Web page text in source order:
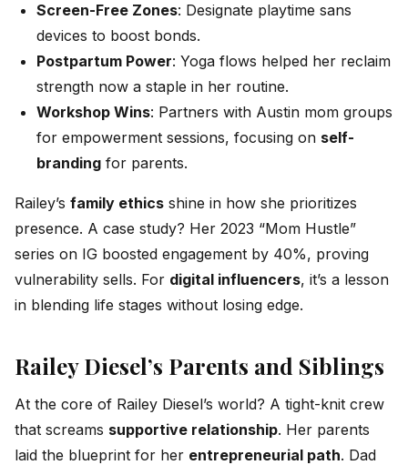
Screen-Free Zones: Designate playtime sans
devices to boost bonds.
Postpartum Power: Yoga flows helped her reclaim
strength now a staple in her routine.
Workshop Wins: Partners with Austin mom groups
for empowerment sessions, focusing on self-
branding for parents.
Railey’s family ethics shine in how she prioritizes
presence. A case study? Her 2023 “Mom Hustle”
series on IG boosted engagement by 40%, proving
vulnerability sells. For digital influencers, it’s a lesson
in blending life stages without losing edge.
Railey Diesel’s Parents and Siblings
At the core of Railey Diesel’s world? A tight-knit crew
that screams supportive relationship. Her parents
laid the blueprint for her entrepreneurial path. Dad